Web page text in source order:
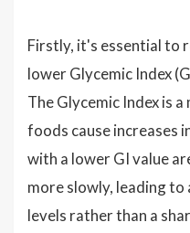
Firstly, it's essential to
lower Glycemic Index
The Glycemic Index is
foods cause increases
with a lower GI value
more slowly, leading to
levels rather than a